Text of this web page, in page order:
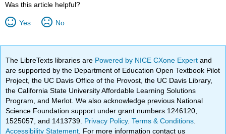
Was this article helpful?
Yes No
The LibreTexts libraries are Powered by NICE CXone Expertand
are supported by the Department of Education Open Textbook Pilot
Project, the UC Davis Office of the Provost, the UC Davis Library,
the California State University Affordable Learning Solutions
Program, and Merlot. We also acknowledge previous National
Science Foundation support under grant numbers 1246120,
1525057, and 1413739. Privacy Policy.Terms & Conditions
Accessibility Statement . For more information contact us